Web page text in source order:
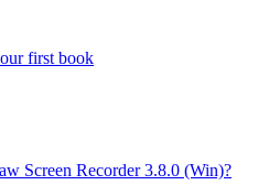
first book
Screen Recorder 3.8.0 (Win)?